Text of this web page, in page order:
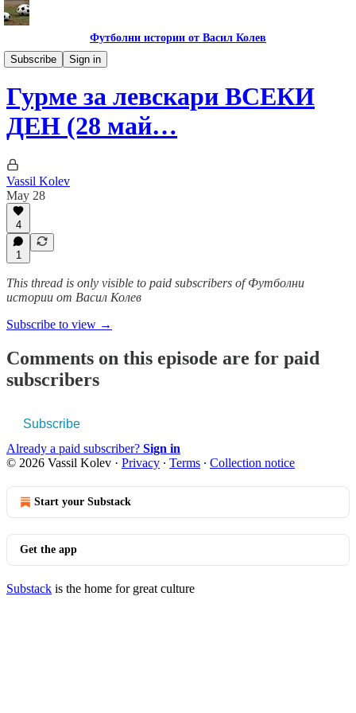
Футболни истории от Васил Колев
Subscribe
Sign in
Гурме за левскари
Гурме за левскари ВСЕКИ
ДЕН (28 май…
Vassil Kolev
May 28
4
1
This thread is only visible to paid subscribers of Футболни
истории от Васил Колев
Subscribe to view →
Comments on this episode are for paid
subscribers
Subscribe
Already a paid subscriber? Sign in
© 2026 Vassil Kolev · Privacy ∙ Terms ∙ Collection notice
Start your Substack
Get the app
Substack is the home for great culture